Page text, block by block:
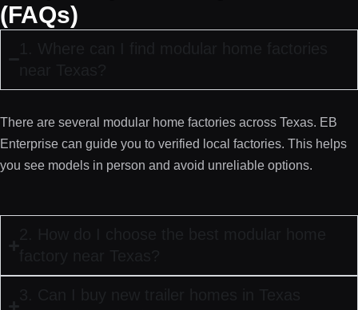
(FAQs)
There are several modular home factories across Texas. EB
Enterprise can guide you to verified local factories. This helps
you see models in person and avoid unreliable options.